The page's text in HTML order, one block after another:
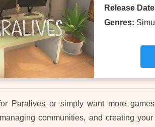
Release
Genres:
Paralives or simply want more
communities, and creating